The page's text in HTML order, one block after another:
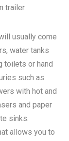
trailer.
usually come
water tanks
toilets or hand
such as
with hot and
and paper
sinks.
allows you to